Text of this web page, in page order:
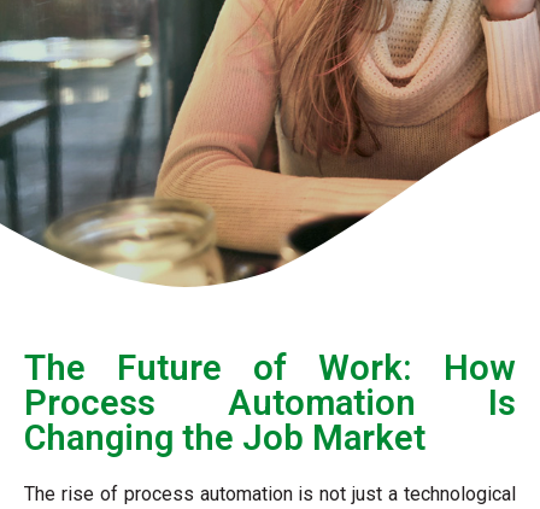
The Future of Work: How
Process Automation Is
Changing the Job Market​
The rise of process automation is not just a technological